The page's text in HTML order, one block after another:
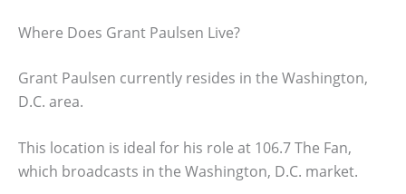
Where Does Grant Paulsen Live?
Grant Paulsen currently resides in the Washington,
D.C. area.
This location is ideal for his role at 106.7 The Fan,
which broadcasts in the Washington, D.C. market.